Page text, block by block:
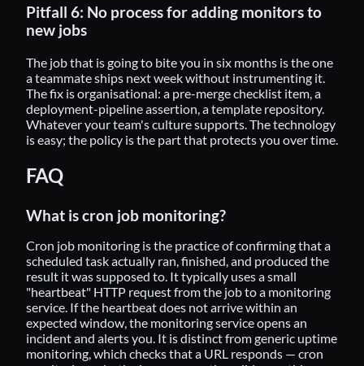
Pitfall 6: No process for adding monitors to
new jobs
The job that is going to bite you in six months is the one
a teammate ships next week without instrumenting it.
The fix is organisational: a pre-merge checklist item, a
deployment-pipeline assertion, a template repository.
Whatever your team's culture supports. The technology
is easy; the policy is the part that protects you over time.
FAQ
What is cron job monitoring?
Cron job monitoring is the practice of confirming that a
scheduled task actually ran, finished, and produced the
result it was supposed to. It typically uses a small
"heartbeat" HTTP request from the job to a monitoring
service. If the heartbeat does not arrive within an
expected window, the monitoring service opens an
incident and alerts you. It is distinct from generic uptime
monitoring, which checks that a URL responds — cron